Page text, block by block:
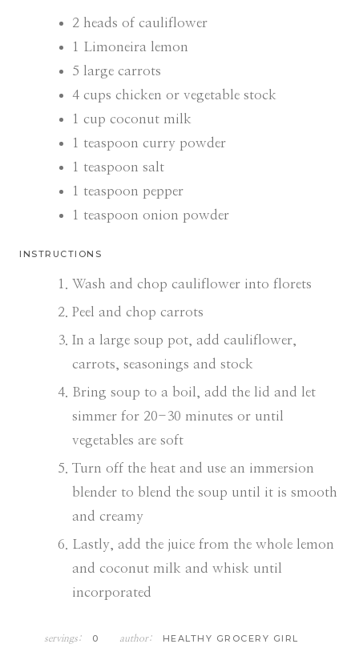
2 heads of cauliflower
1 Limoneira lemon
5 large carrots
4 cups chicken or vegetable stock
1 cup coconut milk
1 teaspoon curry powder
1 teaspoon salt
1 teaspoon pepper
1 teaspoon onion powder
INSTRUCTIONS
Wash and chop cauliflower into florets
Peel and chop carrots
In a large soup pot, add cauliflower,
carrots, seasonings and stock
Bring soup to a boil, add the lid and let
simmer for 20-30 minutes or until
vegetables are soft
Turn off the heat and use an immersion
blender to blend the soup until it is smooth
and creamy
Lastly, add the juice from the whole lemon
and coconut milk and whisk until
incorporated
servings: 0 author: HEALTHY GROCERY GIRL